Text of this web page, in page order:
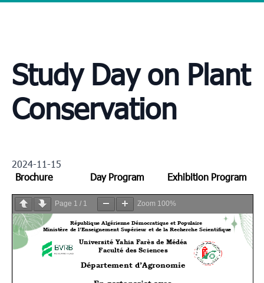
Study Day on Plant
Conservation
2024-11-15
Brochure Day Program Exhibition Program
Page 1 / 1 Zoom 100%